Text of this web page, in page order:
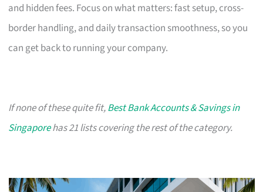
and hidden fees. Focus on what matters: fast setup, cross-
border handling, and daily transaction smoothness, so you
can get back to running your company.
If none of these quite fit,Best Bank Accounts & Savings in
Singaporehas 21 lists covering the rest of the category.